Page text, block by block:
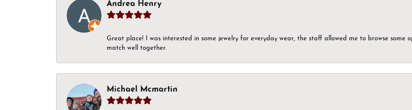
Andrea Henry
Great place! I was interested in some jewelry for everyday wear, the staff allowed me to browse some
match well together.
Michael Mcmartin